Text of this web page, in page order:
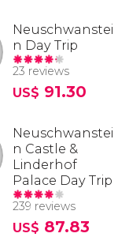
Neuschwanstei
n Day Trip
23 reviews
US$ 91.30
Neuschwanstei
n Castle &
Linderhof
Palace Day Trip
239 reviews
US$ 87.83